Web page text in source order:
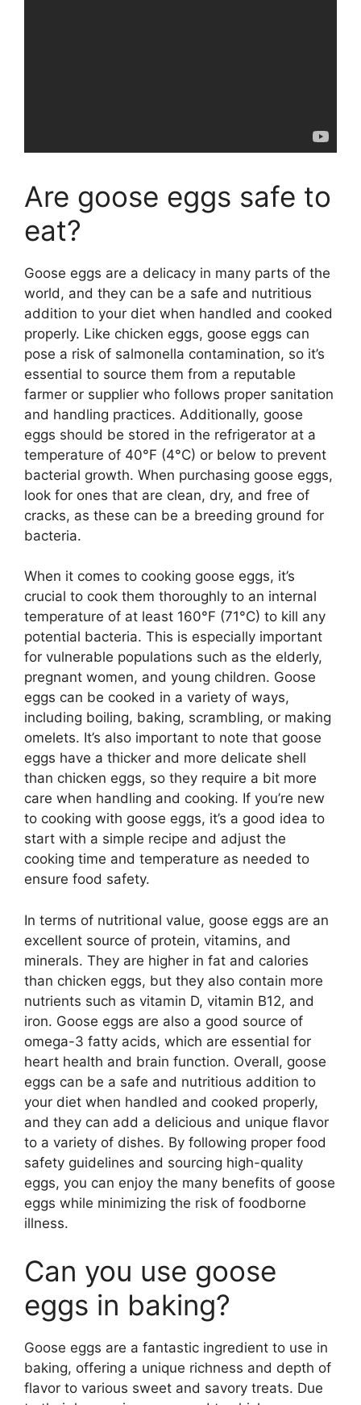
Are goose eggs safe to
eat?
Goose eggs are a delicacy in many parts of the
world, and they can be a safe and nutritious
addition to your diet when handled and cooked
properly. Like chicken eggs, goose eggs can
pose a risk of salmonella contamination, so it’s
essential to source them from a reputable
farmer or supplier who follows proper sanitation
and handling practices. Additionally, goose
eggs should be stored in the refrigerator at a
temperature of 40°F (4°C) or below to prevent
bacterial growth. When purchasing goose eggs,
look for ones that are clean, dry, and free of
cracks, as these can be a breeding ground for
bacteria.
When it comes to cooking goose eggs, it’s
crucial to cook them thoroughly to an internal
temperature of at least 160°F (71°C) to kill any
potential bacteria. This is especially important
for vulnerable populations such as the elderly,
pregnant women, and young children. Goose
eggs can be cooked in a variety of ways,
including boiling, baking, scrambling, or making
omelets. It’s also important to note that goose
eggs have a thicker and more delicate shell
than chicken eggs, so they require a bit more
care when handling and cooking. If you’re new
to cooking with goose eggs, it’s a good idea to
start with a simple recipe and adjust the
cooking time and temperature as needed to
ensure food safety.
In terms of nutritional value, goose eggs are an
excellent source of protein, vitamins, and
minerals. They are higher in fat and calories
than chicken eggs, but they also contain more
nutrients such as vitamin D, vitamin B12, and
iron. Goose eggs are also a good source of
omega-3 fatty acids, which are essential for
heart health and brain function. Overall, goose
eggs can be a safe and nutritious addition to
your diet when handled and cooked properly,
and they can add a delicious and unique flavor
to a variety of dishes. By following proper food
safety guidelines and sourcing high-quality
eggs, you can enjoy the many benefits of goose
eggs while minimizing the risk of foodborne
illness.
Can you use goose
eggs in baking?
Goose eggs are a fantastic ingredient to use in
baking, offering a unique richness and depth of
flavor to various sweet and savory treats. Due